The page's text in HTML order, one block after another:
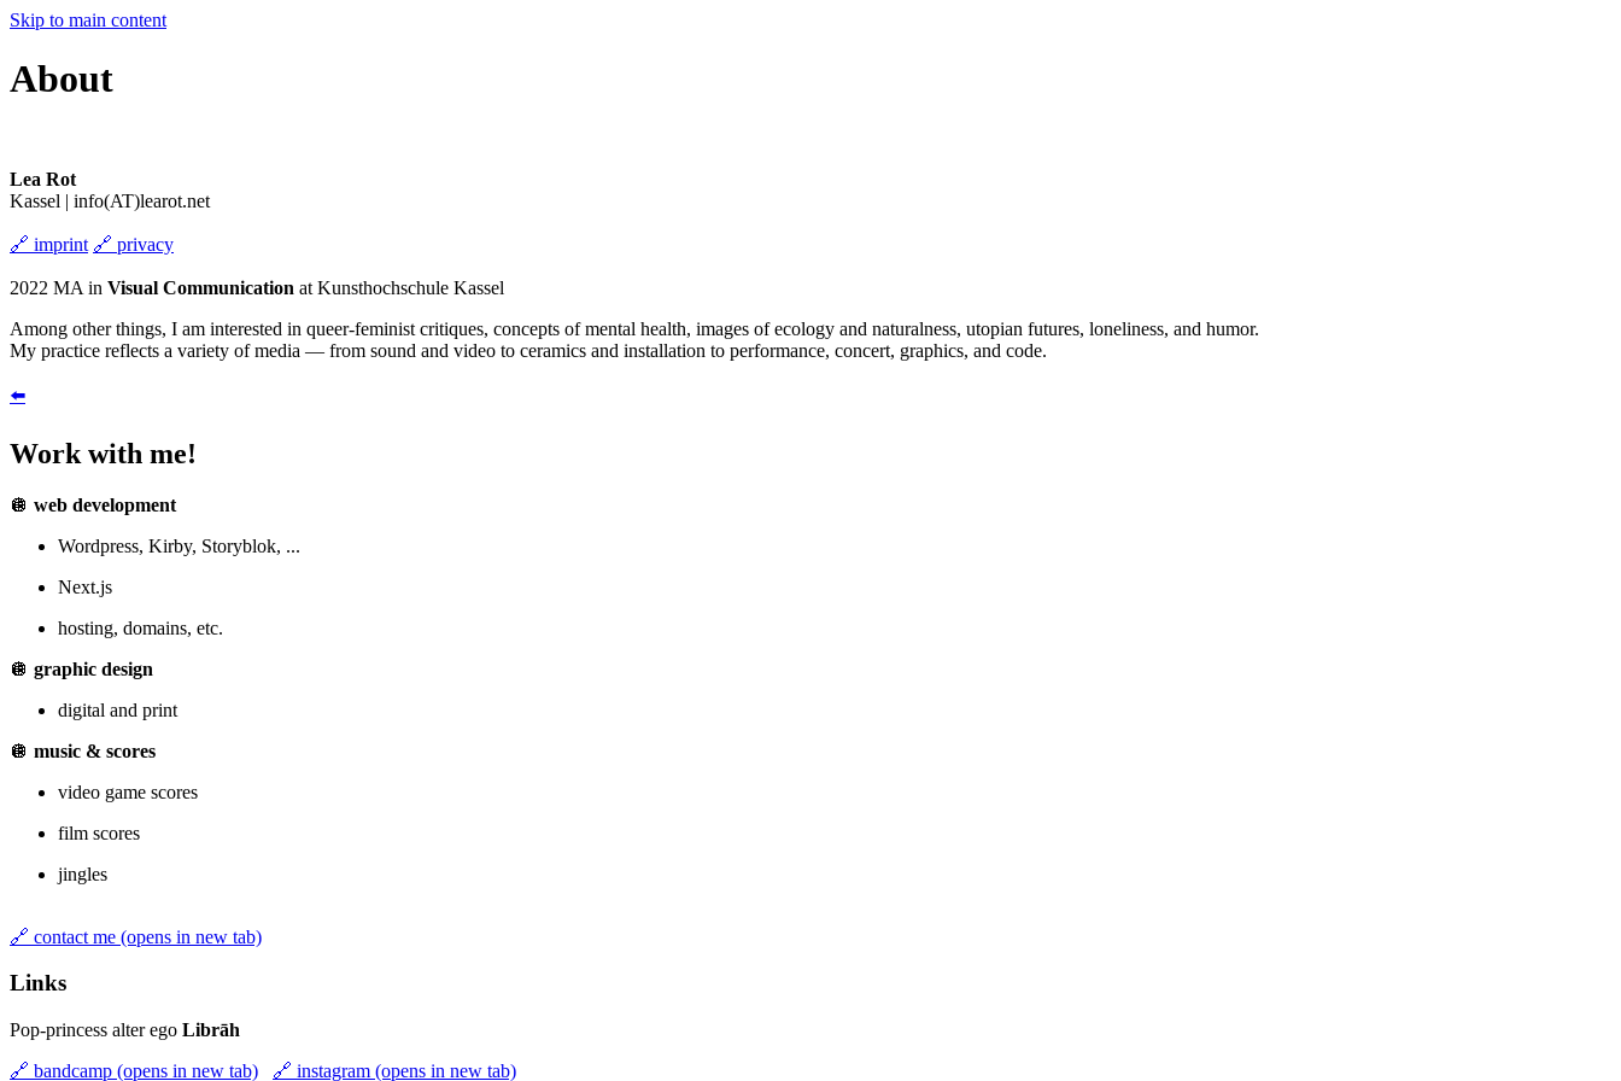
Skip to main content
About
Lea Rot
Kassel | info(AT)learot.net
🔗 imprint 🔗 privacy
2022 MA in Visual Communication at Kunsthochschule Kassel
Among other things, I am interested in queer-feminist critiques, concepts of mental health, images of ecology and naturalness, utopian futures, loneliness, and humor.
My practice reflects a variety of media — from sound and video to ceramics and installation to performance, concert, graphics, and code.
⬅️
Work with me!
🪩 web development
Wordpress, Kirby, Storyblok, ...
Next.js
hosting, domains, etc.
🪩 graphic design
digital and print
🪩 music & scores
video game scores
film scores
jingles
🔗 contact me (opens in new tab)
Links
Pop-princess alter ego Librāh
🔗 bandcamp (opens in new tab) 🔗 instagram (opens in new tab)